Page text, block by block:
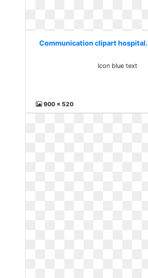
Communication clipart
Icon blue text
900 x 520